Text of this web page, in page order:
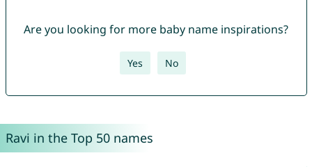
Are you looking for more baby name inspirations?
Yes No
Ravi in the Top 50 names